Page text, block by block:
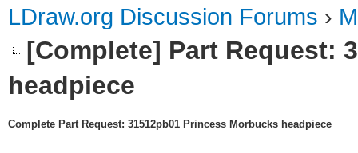
LDraw.org Discussion Forums ›
[Complete] Part Request:
headpiece
Complete Part Request: 31512pb01 Princess Morbucks headpiece